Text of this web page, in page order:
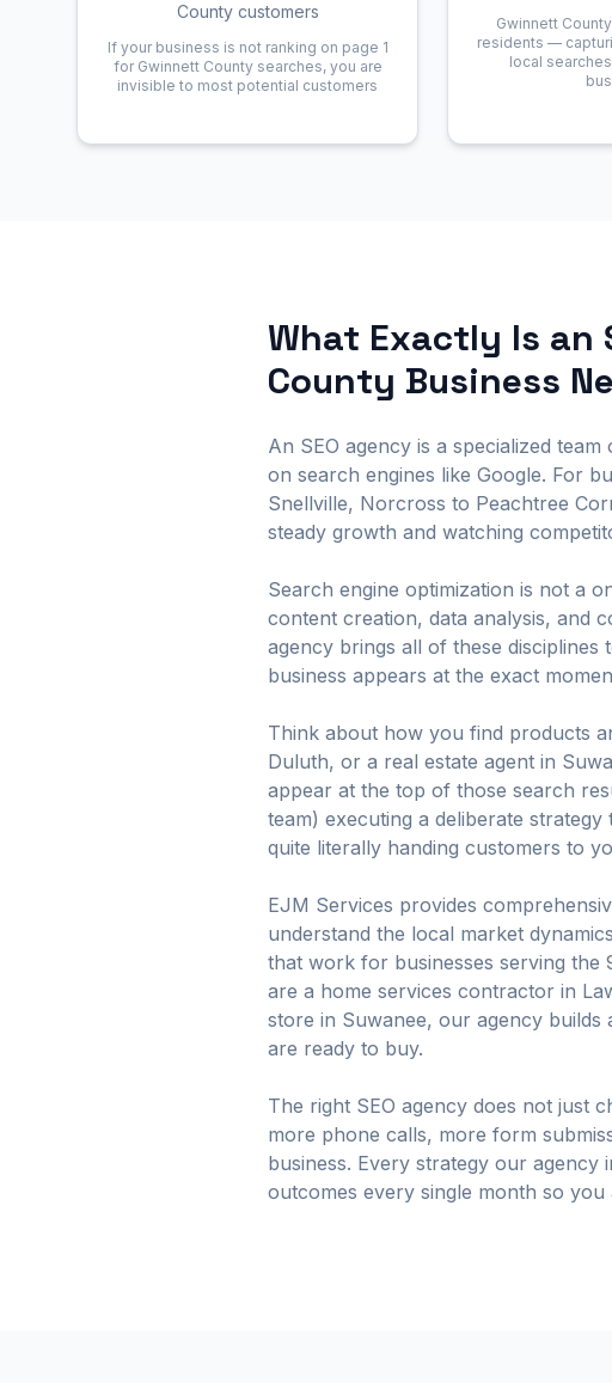
County customers
If your business is not ranking on page 1
for Gwinnett County searches, you are
invisible to most potential customers
Gwinnett
residents —
local
What Exactly Is an
County Business
An SEO agency is a specialized
on search engines like Google. For
Snellville, Norcross to Peachtree
steady growth and watching
Search engine optimization is not a
content creation, data analysis, and
agency brings all of these
business appears at the exact
Think about how you find products
Duluth, or a real estate agent in
appear at the top of those search
team) executing a deliberate
quite literally handing customers to
EJM Services provides
understand the local market
that work for businesses serving
are a home services contractor in
store in Suwanee, our agency
are ready to buy.
The right SEO agency does not just
more phone calls, more form
business. Every strategy our agency
outcomes every single month so